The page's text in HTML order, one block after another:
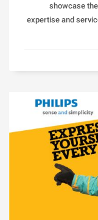
showcase
expertise and